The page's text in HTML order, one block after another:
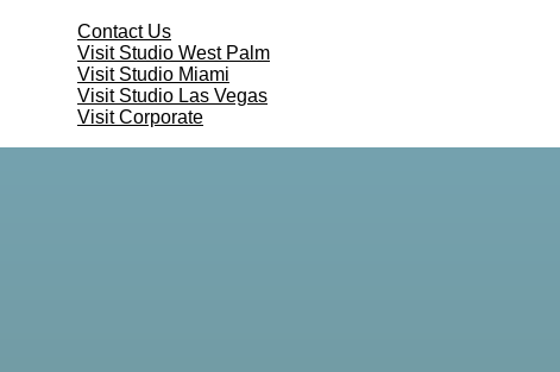
Contact Us
Visit Studio West Palm
Visit Studio Miami
Visit Studio Las Vegas
Visit Corporate